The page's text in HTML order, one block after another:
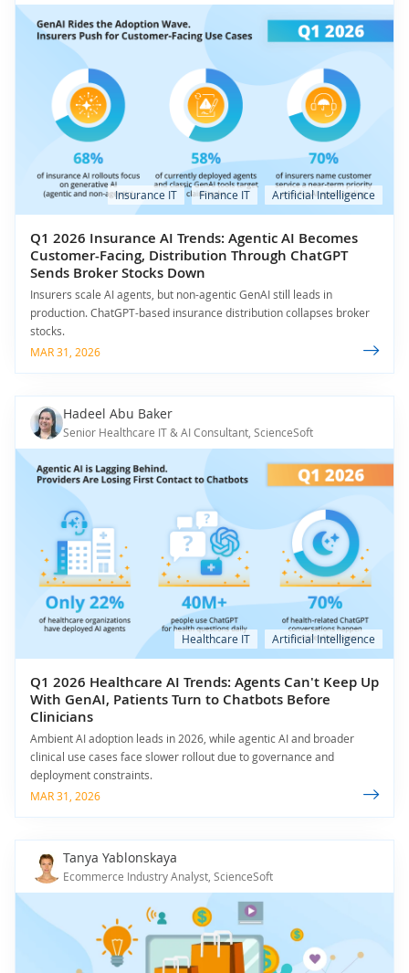
Insurance IT Finance IT Artificial Intelligence
Q1 2026 Insurance AI Trends: Agentic AI Becomes
Customer-Facing, Distribution Through ChatGPT
Sends Broker Stocks Down
Insurers scale AI agents, but non-agentic GenAI still leads in
production. ChatGPT-based insurance distribution collapses broker
stocks.
MAR 31, 2026
Hadeel Abu Baker
Senior Healthcare IT & AI Consultant, ScienceSoft
Healthcare IT Artificial Intelligence
Q1 2026 Healthcare AI Trends: Agents Can't Keep Up
With GenAI, Patients Turn to Chatbots Before
Clinicians
Ambient AI adoption leads in 2026, while agentic AI and broader
clinical use cases face slower rollout due to governance and
deployment constraints.
MAR 31, 2026
Tanya Yablonskaya
Ecommerce Industry Analyst, ScienceSoft